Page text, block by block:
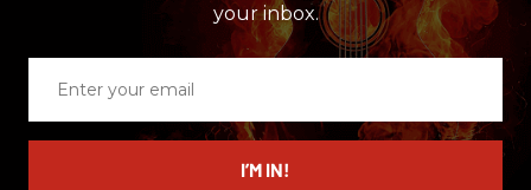
your inbox.
email
I’M IN!